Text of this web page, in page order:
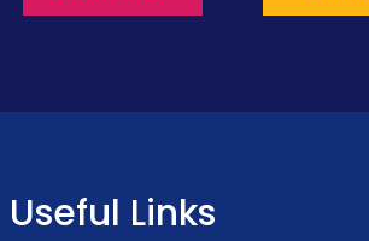
Useful Links